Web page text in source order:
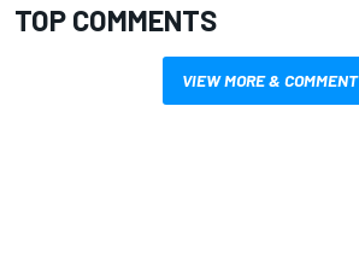
TOP COMMENTS
VIEW MORE & COMMENT